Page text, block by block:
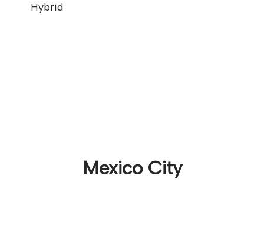
Hybrid
Mexico City